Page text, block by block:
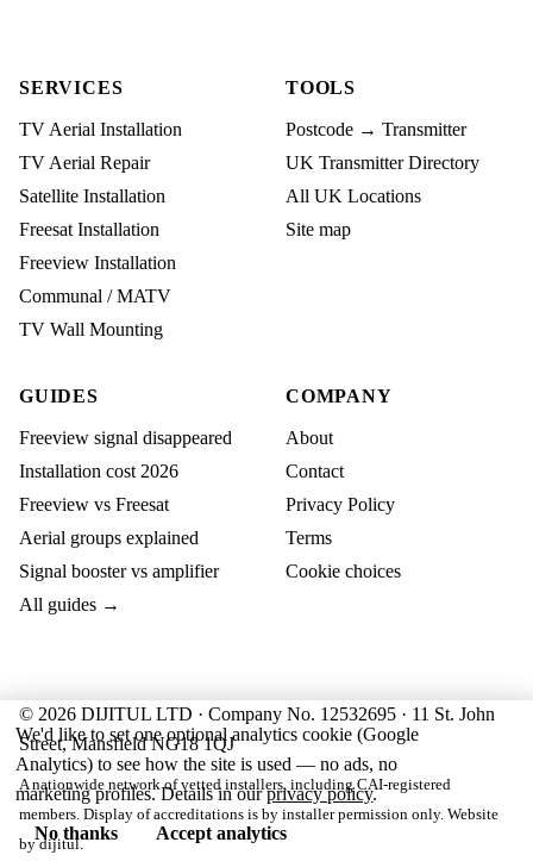
SERVICES
TV Aerial Installation
TV Aerial Repair
Satellite Installation
Freesat Installation
Freeview Installation
Communal / MATV
TV Wall Mounting
TOOLS
Postcode → Transmitter
UK Transmitter Directory
All UK Locations
Site map
GUIDES
Freeview signal disappeared
Installation cost 2026
Freeview vs Freesat
Aerial groups explained
Signal booster vs amplifier
All guides →
COMPANY
About
Contact
Privacy Policy
Terms
Cookie choices
© 2026 DIJITUL LTD · Company No. 12532695 · 11 St. John
Street, Mansfield NG18 1QJ
A nationwide network of vetted installers, including CAI-registered
members. Display of accreditations is by installer permission only. Website
bydijitul.
We'd like to set one optional analytics cookie (Google
Analytics) to see how the site is used — no ads, no
marketing profiles. Details in ourprivacy policy.
No thanks
Accept analytics